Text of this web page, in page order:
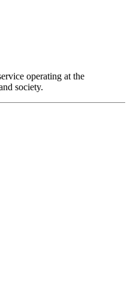
operating at the
society.